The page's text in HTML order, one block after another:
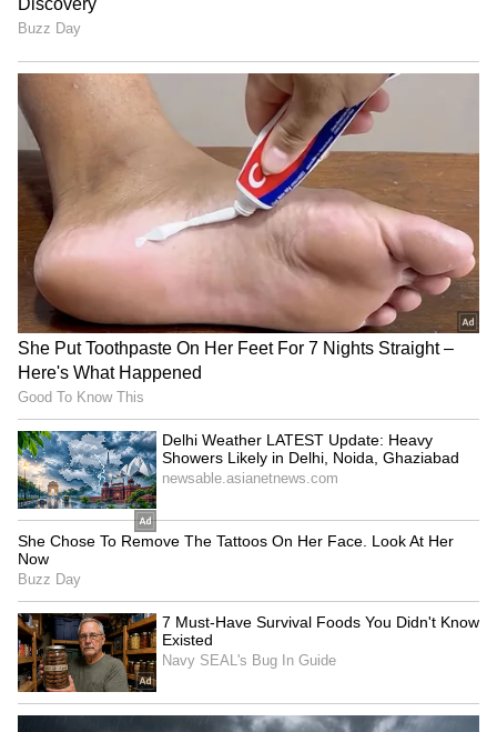
1124 0027
5th Prize:Rs. 2,000 to 0477 1275 5500 5575
5841 6719
6th Prize: ₹1,0000017 2053 2451 3080 3239
3677 4433 4509 5257 5383 5504 5650 5981
6234 6286 7557 7598 7888 8136 8441 8582
8996 9251 9340 9473
7th Prize –Rs 500 (76 Numbers)
0491, 0492, 0653, 0710, 0800, 0824, 0967,
1144, 1206, 1233, 1339, 1355, 1436, 1756,
1831, 2035, 2099, 2333, 2382, 2501, 2608,
2609, 2975, 2986, 3286, 3296, 3522, 3638,
3694, 3846, 4441, 4597, 4636, 4856, 4946,
5047, 5361, 5648, 5665, 5729, 6183, 6541,
6670, 6703, 6722, 6727, 6923, 7001, 7142,
7323, 7325, 7333, 7354, 7524, 7543, 7651,